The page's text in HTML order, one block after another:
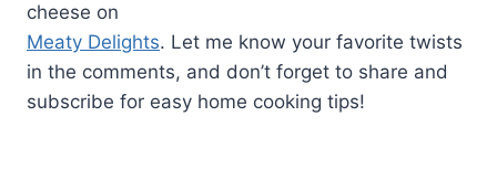
cheese on
Meaty Delights. Let me know your favorite twists
in the comments, and don’t forget to share and
subscribe for easy home cooking tips!